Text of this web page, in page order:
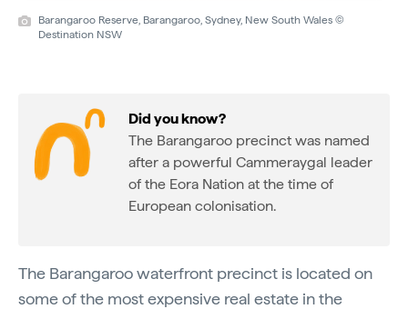
Barangaroo Reserve, Barangaroo, Sydney, New South Wales ©
Destination NSW
Did you know?
The Barangaroo precinct was named
after a powerful Cammeraygal leader
of the Eora Nation at the time of
European colonisation.
The Barangaroo waterfront precinct is located on
some of the most expensive real estate in the